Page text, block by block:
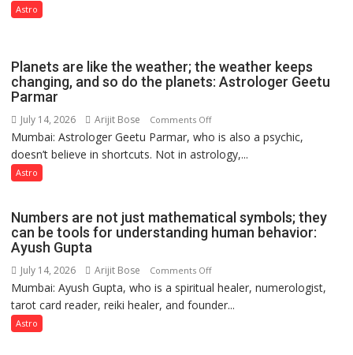
Pandey
public
predicts
Astro
Planets are like the weather; the weather keeps
changing, and so do the planets: Astrologer Geetu
Parmar
July 14, 2026 Arijit Bose Comments Offon
Planets
are
the
weather
and
so
Mumbai: Astrologer Geetu Parmar, who is also a psychic,
doesn’t believe in shortcuts. Not in astrology,...
Astro
Numbers are not just mathematical symbols; they
can be tools for understanding human behavior:
Ayush Gupta
July 14, 2026 Arijit Bose Comments Offon
Numbers
are
Mumbai: Ayush Gupta, who is a spiritual healer, numerologist,
tarot card reader, reiki healer, and founder...
Astro